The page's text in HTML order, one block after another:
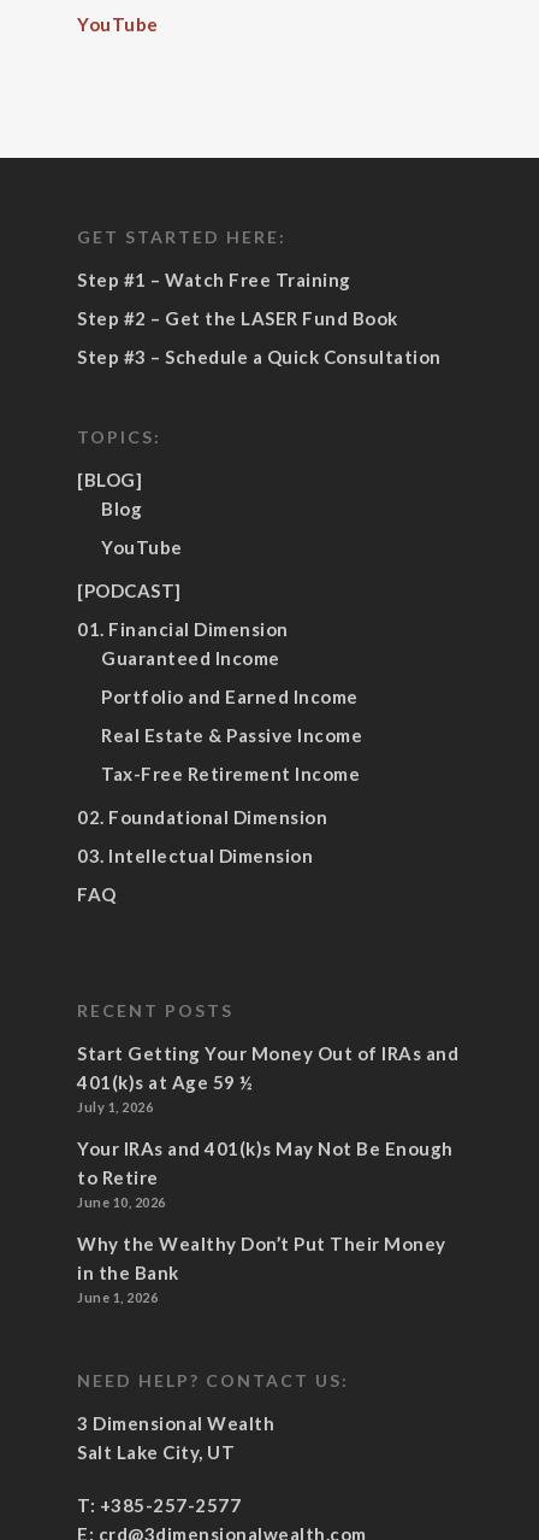
YouTube
GET STARTED HERE:
Step #1 – Watch Free Training
Step #2 – Get the LASER Fund Book
Step #3 – Schedule a Quick Consultation
TOPICS:
[BLOG]
Blog
YouTube
[PODCAST]
01. Financial Dimension
Guaranteed Income
Portfolio and Earned Income
Real Estate & Passive Income
Tax-Free Retirement Income
02. Foundational Dimension
03. Intellectual Dimension
FAQ
RECENT POSTS
Start Getting Your Money Out of IRAs and
401(k)s at Age 59 ½
July 1, 2026
Your IRAs and 401(k)s May Not Be Enough
to Retire
June 10, 2026
Why the Wealthy Don’t Put Their Money
in the Bank
June 1, 2026
NEED HELP? CONTACT US:
3 Dimensional Wealth
Salt Lake City, UT
T: +385-257-2577
E: crd@3dimensionalwealth.com